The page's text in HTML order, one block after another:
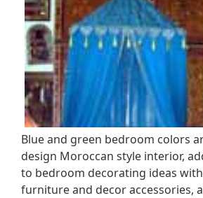
Blue and green bedroom colors
design Moroccan style interior,
to bedroom decorating ideas
furniture and decor accessories,